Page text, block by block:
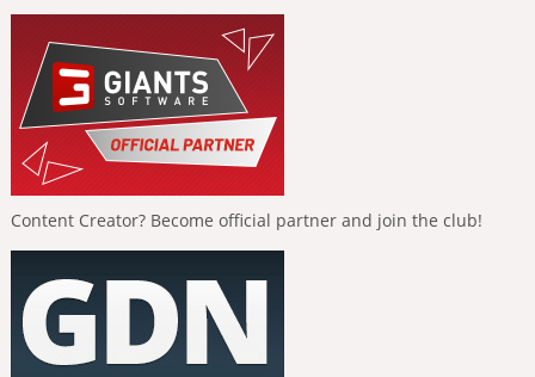
Content Creator? Become official partner and join the club!